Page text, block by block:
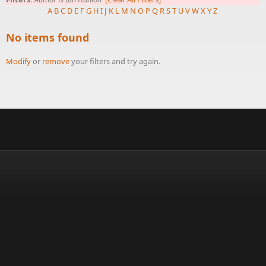
A BC D E FG HI J K L M N O P Q RST UVWXYZ
No items found
Modifyor removeyour filters and try again.